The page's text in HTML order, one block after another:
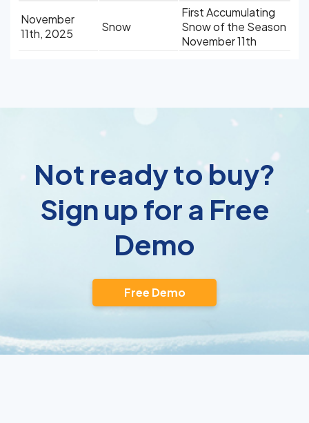
November
11th, 2025
Snow
First Accumulating
Snow of the Season
November 11th
Not ready to buy?
Sign up for a Free
Demo
Free Demo